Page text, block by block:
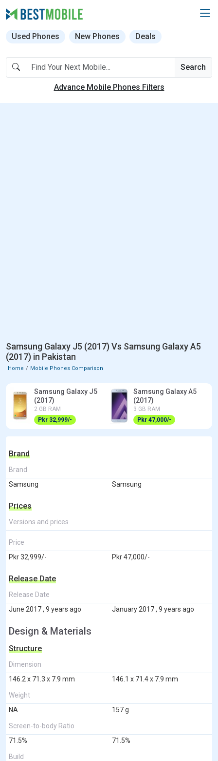
Used Phones New Phones Deals
Search
Advance Mobile Phones Filters
Samsung Galaxy J5 (2017) Vs Samsung Galaxy A5
(2017) in Pakistan
Home Mobile Phones Comparison
Samsung Galaxy J5
(2017)
2 GB RAM
Pkr 32,999/-
Samsung Galaxy A5
(2017)
3 GB RAM
Pkr 47,000/-
Brand
Brand
Samsung
Samsung
Prices
Versions and prices
Price
Pkr 32,999/-
Pkr 47,000/-
Release Date
Release Date
June 2017 , 9 years ago
January 2017 , 9 years ago
Design & Materials
Structure
Dimension
146.2 x 71.3 x 7.9 mm
146.1 x 71.4 x 7.9 mm
Weight
NA
157 g
Screen-to-body Ratio
71.5%
71.5%
Build